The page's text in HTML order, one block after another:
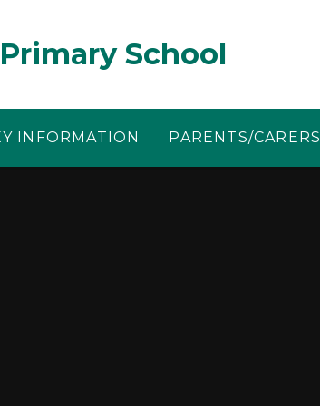
School
INFORMATION PARENTS/CARERS